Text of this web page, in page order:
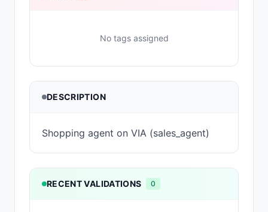
No tags assigned
DESCRIPTION
Shopping agent on VIA (sales_agent)
RECENT VALIDATIONS 0